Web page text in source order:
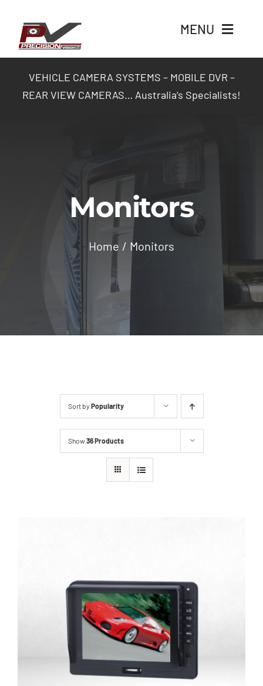
content
MENU
Home
Industry Solutions
VEHICLE CAMERA SYSTEMS – MOBILE DVR –
REAR VIEW CAMERAS… Australia’s Specialists!
Monitors
Home Monitors
Sort by Popularity
Show36 Products